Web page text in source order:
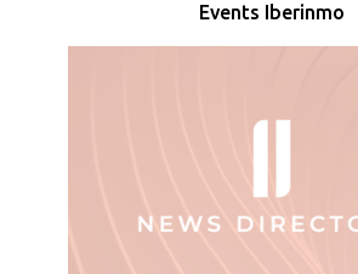
Events Iberinmo